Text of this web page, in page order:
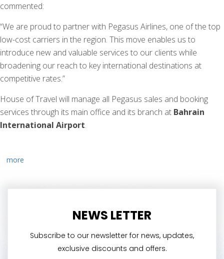
commented:
“We are proud to partner with Pegasus Airlines, one of the top
low-cost carriers in the region. This move enables us to
introduce new and valuable services to our clients while
broadening our reach to key international destinations at
competitive rates.”
House of Travel will manage all Pegasus sales and booking
services through its main office and its branch at Bahrain
International Airport.
more
NEWS LETTER
Subscribe to our newsletter for news, updates,
exclusive discounts and offers.